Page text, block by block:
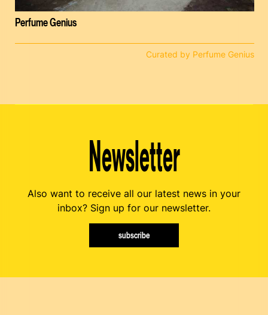
Perfume Genius
Curated by Perfume Genius
Newsletter
Also want to receive all our latest news in your
inbox? Sign up for our newsletter.
subscribe